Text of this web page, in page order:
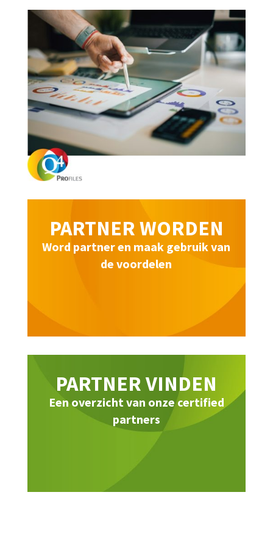
PARTNER WORDEN
Word partner en maak gebruik van
de voordelen
PARTNER VINDEN
Een overzicht van onze certified
partners